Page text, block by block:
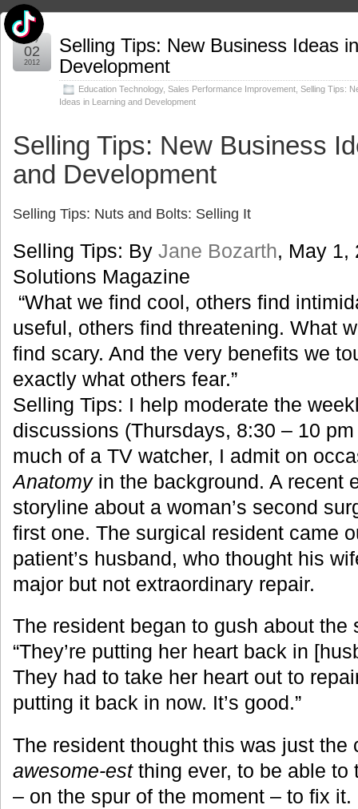
Selling Tips: New Business Ideas
Development
Education Technology, Sales Performance Improvement Selling Tips:
Ideas in Learning and Development
May
02
2012
Selling Tips: New Business
and Development
Selling Tips: Nuts and Bolts: Selling It
Selling Tips: By Jane Bozarth, May 1,
Solutions Magazine
“What we find cool, others find
useful, others find threatening. What
find scary. And the very benefits we
exactly what others fear.”
Selling Tips: I help moderate the
discussions (Thursdays, 8:30 – 10
much of a TV watcher, I admit on
Anatomyin the background. A recent
storyline about a woman’s second
first one. The surgical resident came
patient’s husband, who thought his
major but not extraordinary repair.
The resident began to gush about the
“They’re putting her heart back in
They had to take her heart out to
putting it back in now. It’s good.”
The resident thought this was just
awesome-estthing ever, to be able to
– on the spur of the moment – to fix it.